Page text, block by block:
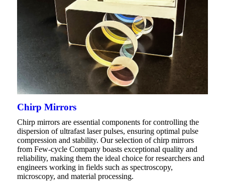
Chirp Mirrors
Chirp mirrors are essential components for controlling the
dispersion of ultrafast laser pulses, ensuring optimal pulse
compression and stability. Our selection of chirp mirrors
from Few-cycle Company boasts exceptional quality and
reliability, making them the ideal choice for researchers and
engineers working in fields such as spectroscopy,
microscopy, and material processing.